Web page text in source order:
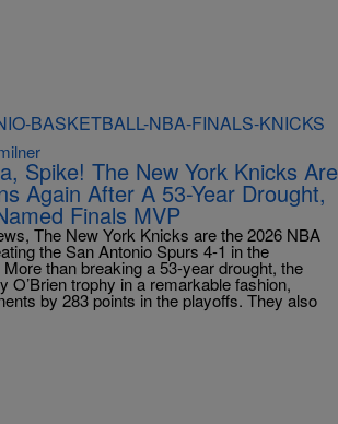
Spike! The New York Knicks Are
Again After A 53-Year Drought,
Finals MVP
The New York Knicks are the 2026 NBA
the San Antonio Spurs 4-1 in the
than breaking a 53-year drought, the
O’Brien trophy in a remarkable fashion,
by 283 points in the playoffs. They also